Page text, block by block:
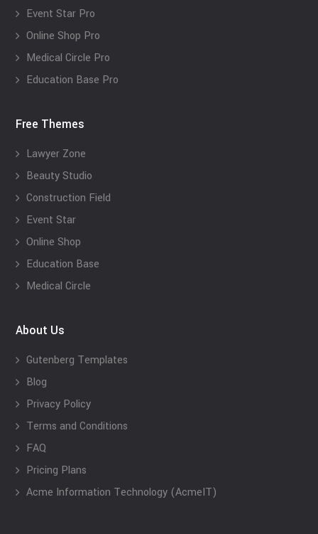
Event Star Pro
Online Shop Pro
Medical Circle Pro
Education Base Pro
Free Themes
Lawyer Zone
Beauty Studio
Construction Field
Event Star
Online Shop
Education Base
Medical Circle
About Us
Gutenberg Templates
Blog
Privacy Policy
Terms and Conditions
FAQ
Pricing Plans
Acme Information Technology (AcmeIT)